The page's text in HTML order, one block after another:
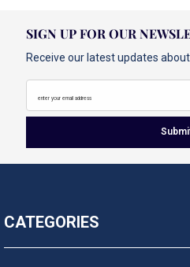
SIGN UP FOR OUR
Receive our latest updates
enter your email address
CATEGORIES